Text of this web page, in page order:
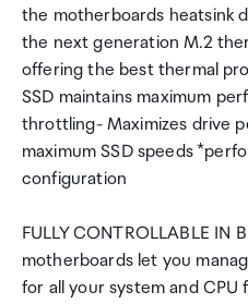
the motherboards heatsink
the next generation M.2
offering the best thermal
SSD maintains maximum
throttling- Maximizes drive
maximum SSD speeds
configuration
FULLY CONTROLLABLE IN
motherboards let you
for all your system and CPU